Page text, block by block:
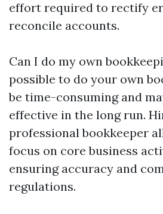
effort required to rectify
reconcile accounts.
Can I do my own
possible to do your own
be time-consuming and
effective in the long run.
professional bookkeeper
focus on core business
ensuring accuracy and
regulations.